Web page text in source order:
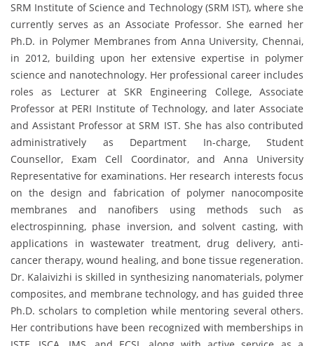
SRM Institute of Science and Technology (SRM IST), where she
currently serves as an Associate Professor. She earned her
Ph.D. in Polymer Membranes from Anna University, Chennai,
in 2012, building upon her extensive expertise in polymer
science and nanotechnology. Her professional career includes
roles as Lecturer at SKR Engineering College, Associate
Professor at PERI Institute of Technology, and later Associate
and Assistant Professor at SRM IST. She has also contributed
administratively as Department In-charge, Student
Counsellor, Exam Cell Coordinator, and Anna University
Representative for examinations. Her research interests focus
on the design and fabrication of polymer nanocomposite
membranes and nanofibers using methods such as
electrospinning, phase inversion, and solvent casting, with
applications in wastewater treatment, drug delivery, anti-
cancer therapy, wound healing, and bone tissue regeneration.
Dr. Kalaivizhi is skilled in synthesizing nanomaterials, polymer
composites, and membrane technology, and has guided three
Ph.D. scholars to completion while mentoring several others.
Her contributions have been recognized with memberships in